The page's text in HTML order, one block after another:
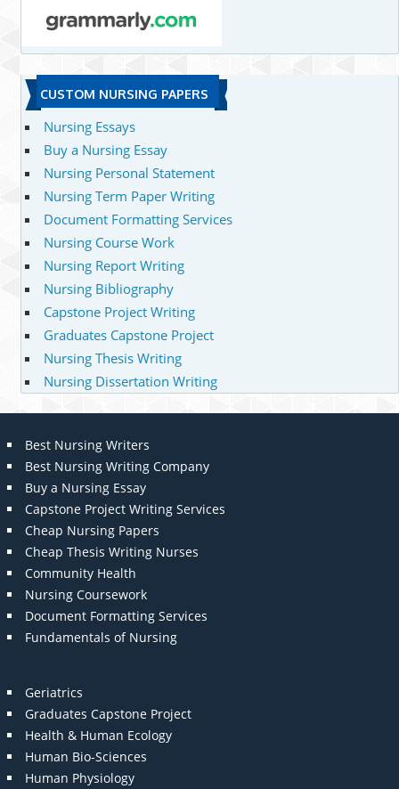
CUSTOM NURSING PAPERS
Nursing Essays
Buy a Nursing Essay
Nursing Personal Statement
Nursing Term Paper Writing
Document Formatting Services
Nursing Course Work
Nursing Report Writing
Nursing Bibliography
Capstone Project Writing
Graduates Capstone Project
Nursing Thesis Writing
Nursing Dissertation Writing
Best Nursing Writers
Best Nursing Writing Company
Buy a Nursing Essay
Capstone Project Writing Services
Cheap Nursing Papers
Cheap Thesis Writing Nurses
Community Health
Nursing Coursework
Document Formatting Services
Fundamentals of Nursing
Geriatrics
Graduates Capstone Project
Health & Human Ecology
Human Bio-Sciences
Human Physiology